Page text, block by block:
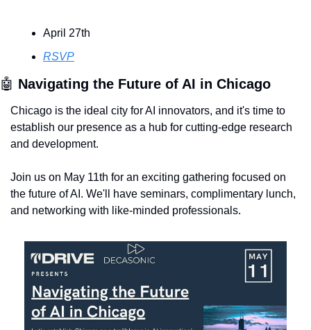
April 27th
RSVP
🤖 Navigating the Future of AI in Chicago
​Chicago is the ideal city for AI innovators, and it's time to
establish our presence as a hub for cutting-edge research
and development.
Join us on May 11th for an exciting gathering focused on
the future of AI. We'll have seminars, complimentary lunch,
and networking with like-minded professionals.